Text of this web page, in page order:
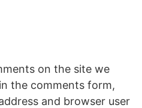
on the site we
the comments form,
and browser user